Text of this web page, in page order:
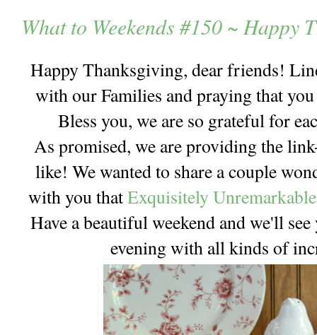
What to Weekends #150 ~ Happy
Happy Thanksgiving, dear friends!
with our Families and praying that
Bless you, we are so grateful for
As promised, we are providing the
like! We wanted to share a couple
with you thatExquisitely Unremarkable
Have a beautiful weekend and we'll
evening with all kinds of